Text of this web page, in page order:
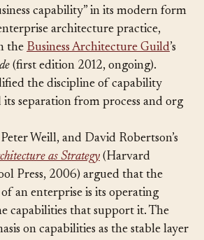
capability” in its modern form
architecture practice,
theBusiness Architecture Guild
(first edition 2012, ongoing).
the discipline of capability
separation from process and org
Weill, and David Robertson’s
as Strategy(Harvard
Press, 2006) argued that the
an enterprise is its operating
capabilities that support it. The